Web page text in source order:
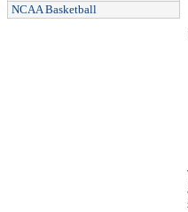
NCAA Basketball